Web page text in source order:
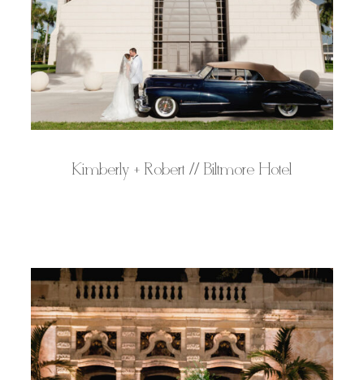
Kimberly + Robert // Biltmore Hotel